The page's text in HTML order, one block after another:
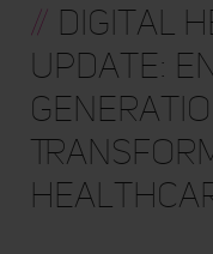
// Digital
Update: